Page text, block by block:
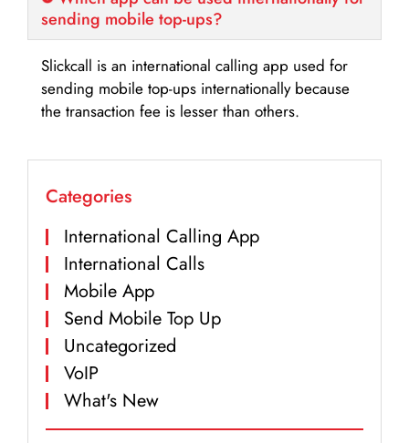
sending mobile top-ups?
Slickcall is an international calling app used for
sending mobile top-ups internationally because
the transaction fee is lesser than others.
Categories
International Calling App
International Calls
Mobile App
Send Mobile Top Up
Uncategorized
VoIP
What's New